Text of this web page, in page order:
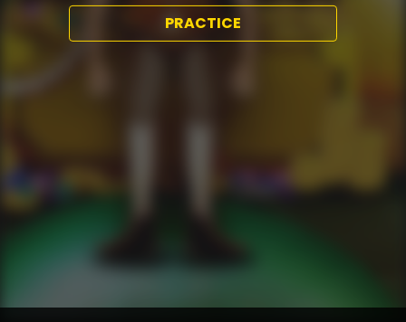
PRACTICE